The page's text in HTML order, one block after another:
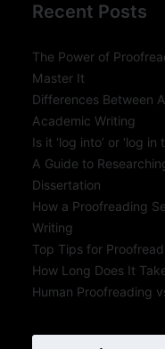
Recent Posts
The Power of
Master It
Differences Between
Academic Writing
Is it ‘log into’ or ‘log in
A Guide to
Dissertation
How a Proofreading
Writing
Top Tips for
How Long Does It
Human Proofreading